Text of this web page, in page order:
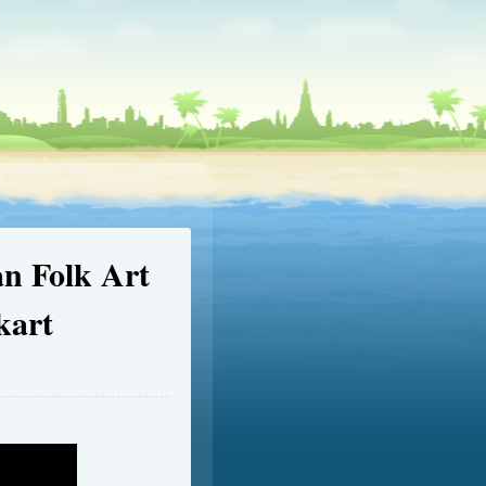
Folk Art